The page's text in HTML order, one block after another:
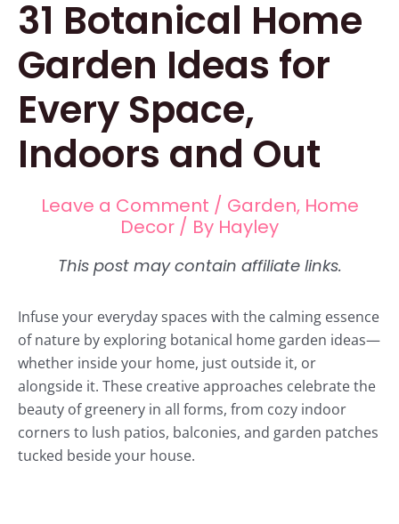
31 Botanical Home
Garden Ideas for
Every Space,
Indoors and Out
Leave a Comment / Garden, Home
Decor / By Hayley
Infuse your everyday spaces with the calming essence
of nature by exploring botanical home garden ideas—
whether inside your home, just outside it, or
alongside it. These creative approaches celebrate the
beauty of greenery in all forms, from cozy indoor
corners to lush patios, balconies, and garden patches
tucked beside your house.